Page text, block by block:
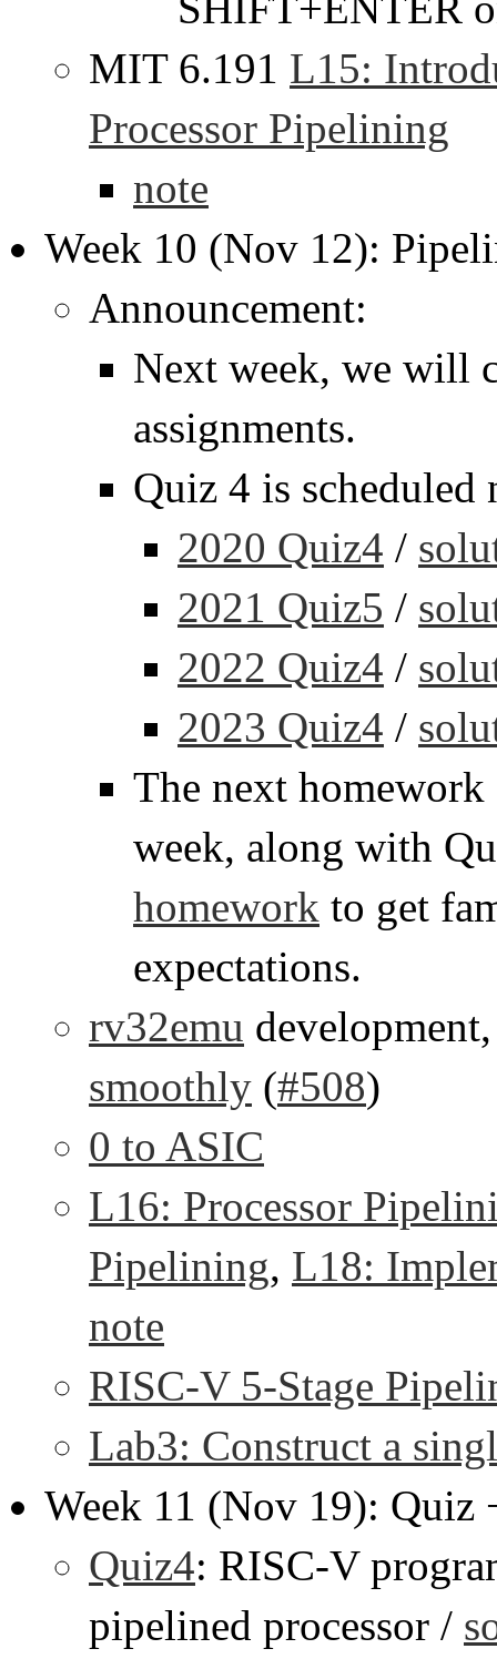
MIT 6.191 L15:
Processor Pipelining
note
Week 10 (Nov 12):
Announcement:
Next week, we will
assignments.
Quiz 4 is scheduled
2020 Quiz4 /
2021 Quiz5 /
2022 Quiz4 /
2023 Quiz4 /
The next
week, along with
homework to get
expectations.
rv32emu
smoothly (#508)
0 to ASIC
L16: Processor
Pipelining, L18:
note
RISC-V 5-Stage
Lab3: Construct a
Week 11 (Nov 19): Quiz
Quiz4: RISC-V
pipelined processor /